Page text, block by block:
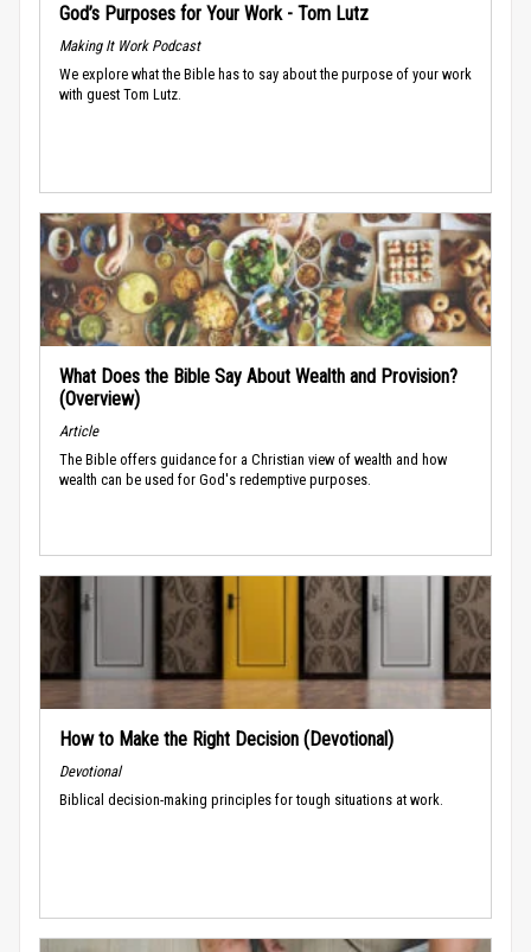
God’s Purposes for Your Work - Tom Lutz
Making It Work Podcast
We explore what the Bible has to say about the purpose of your work
with guest Tom Lutz.
What Does the Bible Say About Wealth and Provision?
(Overview)
Article
The Bible offers guidance for a Christian view of wealth and how
wealth can be used for God's redemptive purposes.
How to Make the Right Decision (Devotional)
Devotional
Biblical decision-making principles for tough situations at work.